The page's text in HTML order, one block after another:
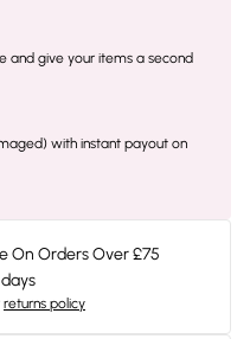
and give your items a second
with instant payout on
On Orders Over £75
returns policy